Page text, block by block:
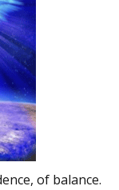
of balance.